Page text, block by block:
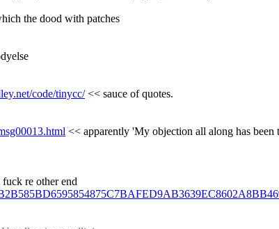
the dood with patches
code/tinycc/ << sauce of quotes.
<< apparently 'My objection all along has been
re other end